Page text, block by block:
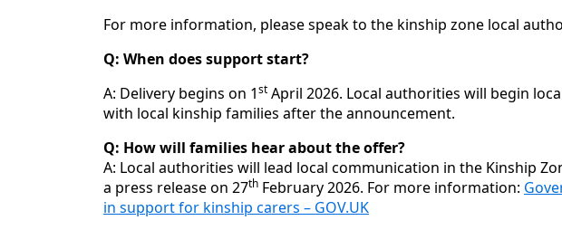
For more information, please speak to the kinship zone local
Q: When does support start?
A: Delivery begins on 1st April 2026. Local authorities will begin
with local kinship families after the announcement.
Q: How will families hear about the offer?
A: Local authorities will lead local communication in the Kinship
a press release on 27th February 2026. For more information:
in support for kinship carers – GOV.UK